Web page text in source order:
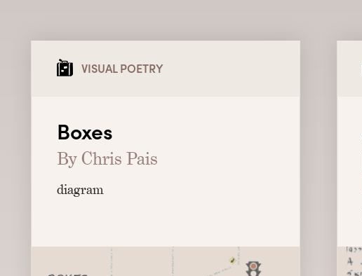
VISUAL POETRY
Boxes
By Chris Pais
diagram